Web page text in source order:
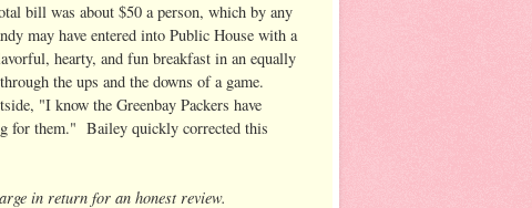
bill was about $50 a person, which by any
may have entered into Public House with a
hearty, and fun breakfast in an equally
the ups and the downs of a game.
"I know the Greenbay Packers have
for them." Bailey quickly corrected this
in return for an honest review.